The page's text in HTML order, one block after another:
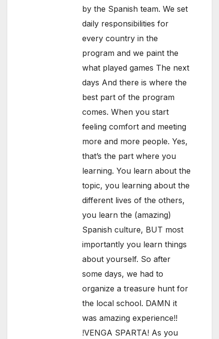
by the Spanish team. We set
daily responsibilities for
every country in the
program and we paint the
what played games The next
days And there is where the
best part of the program
comes. When you start
feeling comfort and meeting
more and more people. Yes,
that’s the part where you
learning. You learn about the
topic, you learning about the
different lives of the others,
you learn the (amazing)
Spanish culture, BUT most
importantly you learn things
about yourself. So after
some days, we had to
organize a treasure hunt for
the local school. DAMN it
was amazing experience!!
!VENGA SPARTA! As you